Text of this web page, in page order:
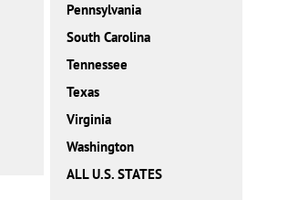
Pennsylvania
South Carolina
Tennessee
Texas
Virginia
Washington
ALL U.S. STATES